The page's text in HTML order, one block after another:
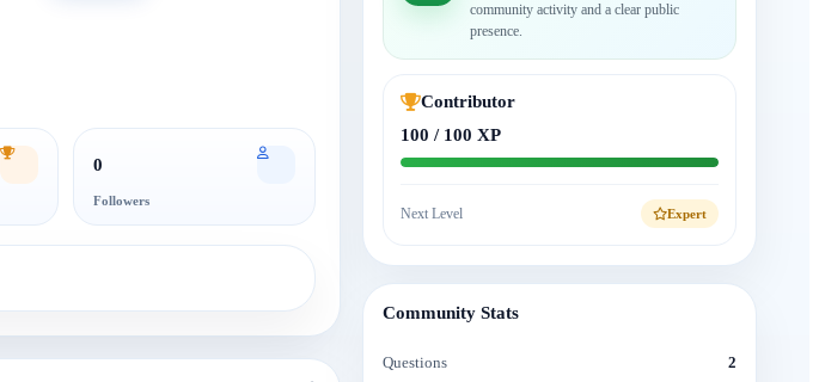
0
Followers
community activity and a clear public
presence.
Contributor
100 / 100 XP
Next Level Expert
Community Stats
Questions 2